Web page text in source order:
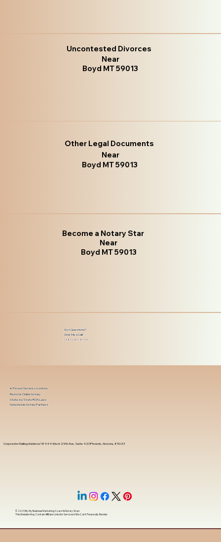
Uncontested Divorces
Near
Boyd MT 59013
Other Legal Documents
Near
Boyd MT 59013
Become a Notary Star
Near
Boyd MT 59013
Got Questions?
Give Me a Call!
(480) 601-8109
Corporate Mailing Address 18444 West 25th Ave, Suite 420Phoenix, Arizona, 85023
In-Person Service Locations
Remote Online Notary
State-by-State RON Laws
Nationwide Notary Partners
© 2025 ByMy Business Marketing Coach&Notary Stars
This Website May Contain Affiliate Links for Services I/We Can't Personally Render